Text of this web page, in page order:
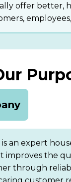
offer better,
is an expert
improves the
through